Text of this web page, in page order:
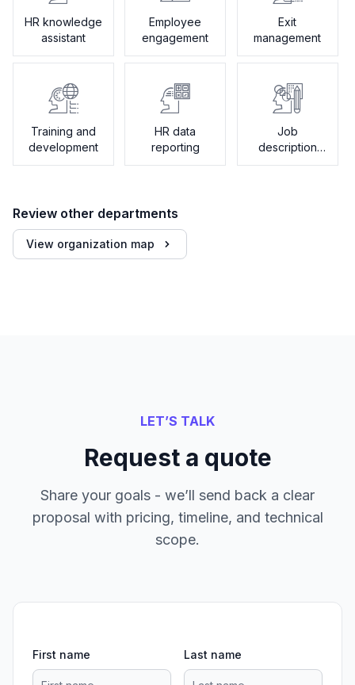
HR knowledge
assistant
Employee
engagement
Exit
management
Training and
development
HR data
reporting
Job
description
generator
Review other departments
View organization map
LET’S TALK
Request a quote
Share your goals - we’ll send back a clear
proposal with pricing, timeline, and technical
scope.
First name Last name